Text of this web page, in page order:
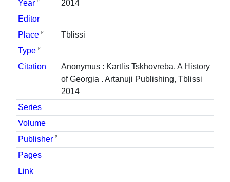
Year
2014
Editor
Place ᵖ
Tblissi
Type ᵖ
Citation
Anonymus : Kartlis Tskhovreba. A History
of Georgia . Artanuji Publishing, Tblissi
2014
Series
Volume
Publisher ᵖ
Pages
Link